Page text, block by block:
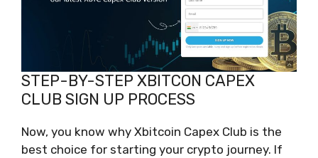
STEP-BY-STEP XBITCON CAPEX
CLUB SIGN UP PROCESS
Now, you know why Xbitcoin Capex Club is the
best choice for starting your crypto journey. If